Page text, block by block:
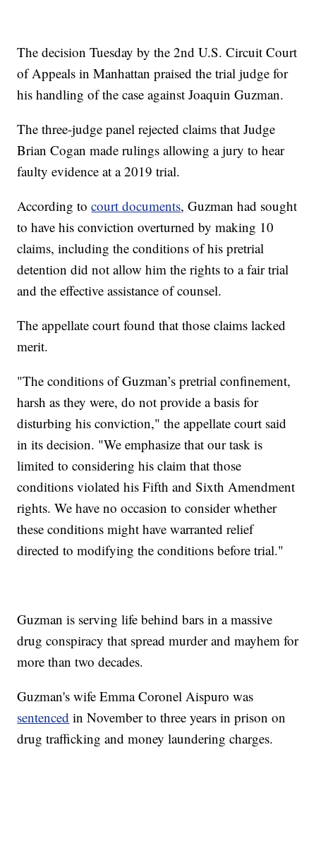
The decision Tuesday by the 2nd U.S. Circuit Court
of Appeals in Manhattan praised the trial judge for
his handling of the case against Joaquin Guzman.
The three-judge panel rejected claims that Judge
Brian Cogan made rulings allowing a jury to hear
faulty evidence at a 2019 trial.
According tocourt documents, Guzman had sought
to have his conviction overturned by making 10
claims, including the conditions of his pretrial
detention did not allow him the rights to a fair trial
and the effective assistance of counsel.
The appellate court found that those claims lacked
merit.
"The conditions of Guzman’s pretrial confinement,
harsh as they were, do not provide a basis for
disturbing his conviction," the appellate court said
in its decision. "We emphasize that our task is
limited to considering his claim that those
conditions violated his Fifth and Sixth Amendment
rights. We have no occasion to consider whether
these conditions might have warranted relief
directed to modifying the conditions before trial."
Guzman is serving life behind bars in a massive
drug conspiracy that spread murder and mayhem for
more than two decades.
Guzman's wife Emma Coronel Aispuro was
sentenced in November to three years in prison on
drug trafficking and money laundering charges.